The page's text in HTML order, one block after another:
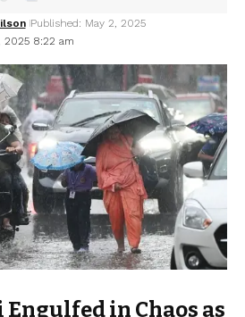
2025 8:22 am
Published: May 2, 2025
in Chaos as